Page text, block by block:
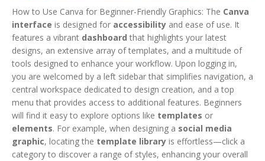
How to Use Canva for Beginner-Friendly Graphics: The Canva
interface is designed for accessibility and ease of use. It
features a vibrant dashboard that highlights your latest
designs, an extensive array of templates, and a multitude of
tools designed to enhance your workflow. Upon logging in,
you are welcomed by a left sidebar that simplifies navigation, a
central workspace dedicated to design creation, and a top
menu that provides access to additional features. Beginners
will find it easy to explore options like templates or
elements. For example, when designing a social media
graphic, locating the template library is effortless—click a
category to discover a range of styles, enhancing your overall